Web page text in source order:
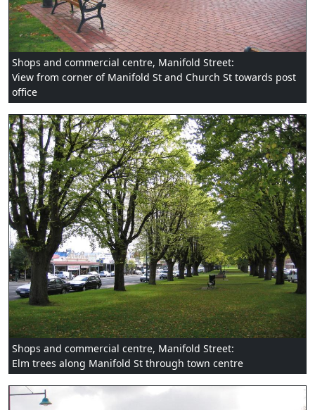
Shops and commercial centre, Manifold Street:
View from corner of Manifold St and Church St towards post
office
Shops and commercial centre, Manifold Street:
Elm trees along Manifold St through town centre